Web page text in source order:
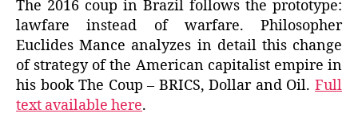
The 2016 coup in Brazil follows the prototype:
lawfare instead of warfare. Philosopher
Euclides Mance analyzes in detail this change
of strategy of the American capitalist empire in
his book The Coup – BRICS, Dollar and Oil. Full
text available here.